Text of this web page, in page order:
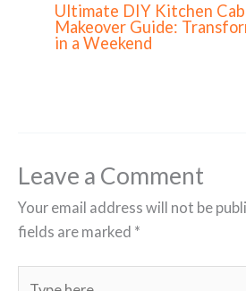
Ultimate DIY Kitchen
Makeover Guide:
in a Weekend
Leave a Comment
Your email address will not be
fields are marked *